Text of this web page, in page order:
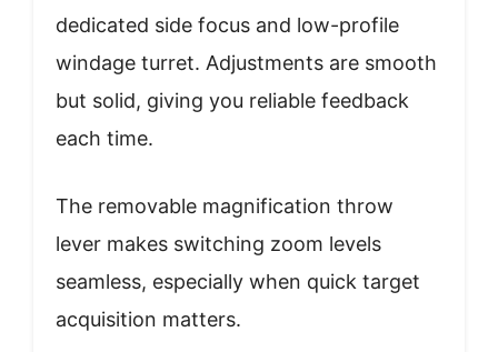
dedicated side focus and low-profile
windage turret. Adjustments are smooth
but solid, giving you reliable feedback
each time.
The removable magnification throw
lever makes switching zoom levels
seamless, especially when quick target
acquisition matters.